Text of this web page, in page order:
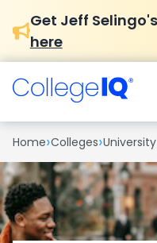
Get Jeff
here
Home›Colleges›